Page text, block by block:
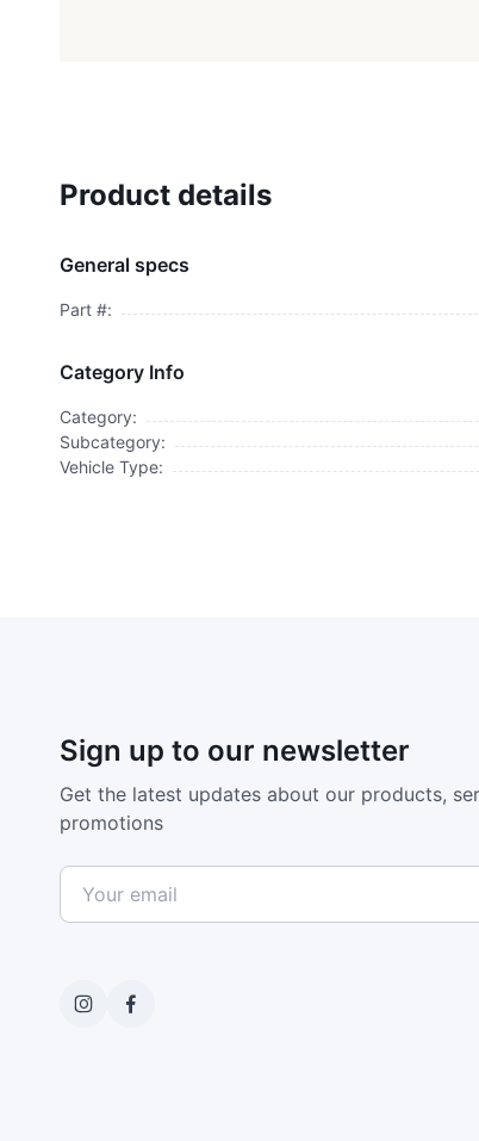
Product details
General specs
Part #:
Category Info
Category:
Subcategory:
Vehicle Type:
Sign up to our newsletter
Get the latest updates about our products,
promotions